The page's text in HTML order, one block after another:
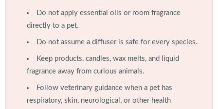
Do not apply essential oils or room fragrance
directly to a pet.
Do not assume a diffuser is safe for every species.
Keep products, candles, wax melts, and liquid
fragrance away from curious animals.
Follow veterinary guidance when a pet has
respiratory, skin, neurological, or other health